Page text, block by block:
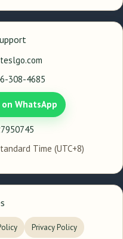
308-4685
WhatsApp
Time (UTC+8)
Privacy Policy